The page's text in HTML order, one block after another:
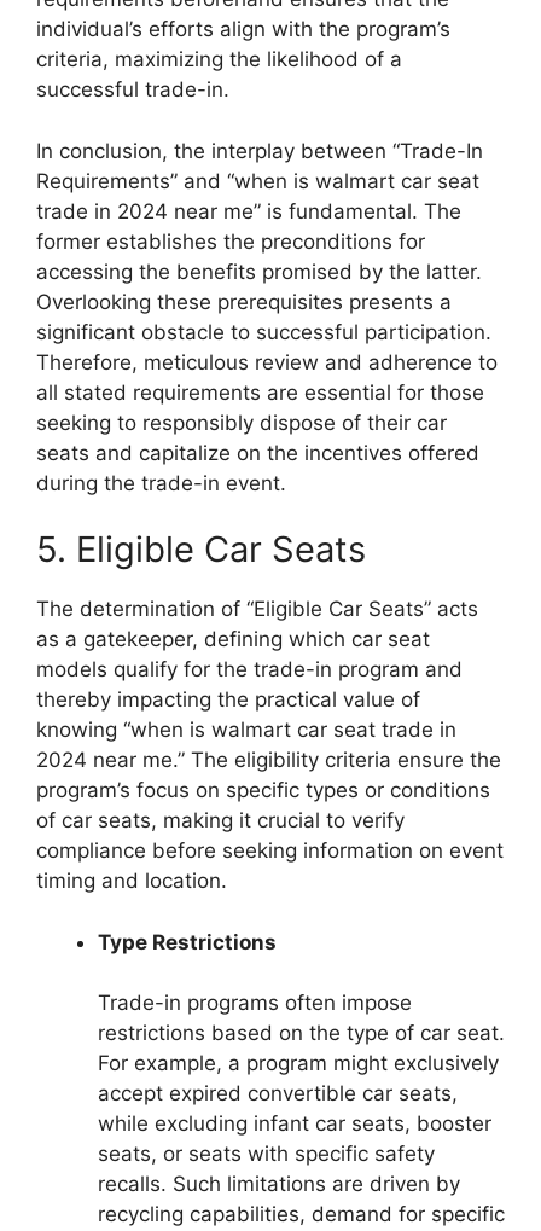
individual’s efforts align with the program’s
criteria, maximizing the likelihood of a
successful trade-in.
In conclusion, the interplay between “Trade-In
Requirements” and “when is walmart car seat
trade in 2024 near me” is fundamental. The
former establishes the preconditions for
accessing the benefits promised by the latter.
Overlooking these prerequisites presents a
significant obstacle to successful participation.
Therefore, meticulous review and adherence to
all stated requirements are essential for those
seeking to responsibly dispose of their car
seats and capitalize on the incentives offered
during the trade-in event.
5. Eligible Car Seats
The determination of “Eligible Car Seats” acts
as a gatekeeper, defining which car seat
models qualify for the trade-in program and
thereby impacting the practical value of
knowing “when is walmart car seat trade in
2024 near me.” The eligibility criteria ensure the
program’s focus on specific types or conditions
of car seats, making it crucial to verify
compliance before seeking information on event
timing and location.
Type Restrictions
Trade-in programs often impose
restrictions based on the type of car seat.
For example, a program might exclusively
accept expired convertible car seats,
while excluding infant car seats, booster
seats, or seats with specific safety
recalls. Such limitations are driven by
recycling capabilities, demand for specific